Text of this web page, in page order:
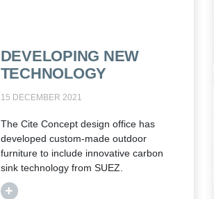
DEVELOPING NEW
TECHNOLOGY
15 DECEMBER 2021
The Cite Concept design office has
developed custom-made outdoor
furniture to include innovative carbon
sink technology from SUEZ.
+